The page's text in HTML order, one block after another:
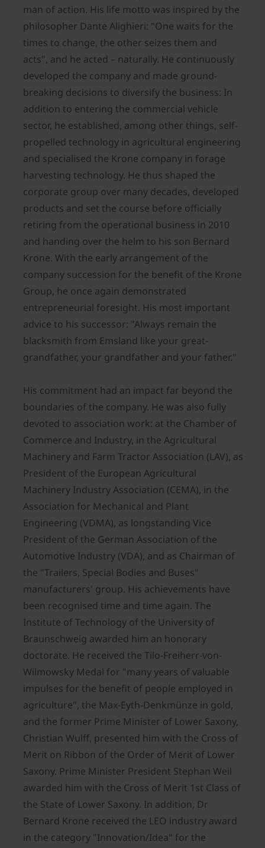
man of action. His life motto was inspired by the
philosopher Dante Alighieri: "One waits for the
times to change, the other seizes them and
acts", and he acted – naturally. He continuously
developed the company and made ground-
breaking decisions to diversify the business: In
addition to entering the commercial vehicle
sector, he established, among other things, self-
propelled technology in agricultural engineering
and specialised the Krone company in forage
harvesting technology. He thus shaped the
corporate group over many decades, developed
products and set the course before officially
retiring from the operational business in 2010
and handing over the helm to his son Bernard
Krone. With the early arrangement of the
company succession for the benefit of the Krone
Group, he once again demonstrated
entrepreneurial foresight. His most important
advice to his successor: "Always remain the
blacksmith from Emsland like your great-
grandfather, your grandfather and your father."
His commitment had an impact far beyond the
boundaries of the company. He was also fully
devoted to association work: at the Chamber of
Commerce and Industry, in the Agricultural
Machinery and Farm Tractor Association (LAV), as
President of the European Agricultural
Machinery Industry Association (CEMA), in the
Association for Mechanical and Plant
Engineering (VDMA), as longstanding Vice
President of the German Association of the
Automotive Industry (VDA), and as Chairman of
the "Trailers, Special Bodies and Buses"
manufacturers' group. His achievements have
been recognised time and time again. The
Institute of Technology of the University of
Braunschweig awarded him an honorary
doctorate. He received the Tilo-Freiherr-von-
Wilmowsky Medal for "many years of valuable
impulses for the benefit of people employed in
agriculture", the Max-Eyth-Denkmünze in gold,
and the former Prime Minister of Lower Saxony,
Christian Wulff, presented him with the Cross of
Merit on Ribbon of the Order of Merit of Lower
Saxony. Prime Minister President Stephan Weil
awarded him with the Cross of Merit 1st Class of
the State of Lower Saxony. In addition, Dr
Bernard Krone received the LEO industry award
in the category "Innovation/Idea" for the